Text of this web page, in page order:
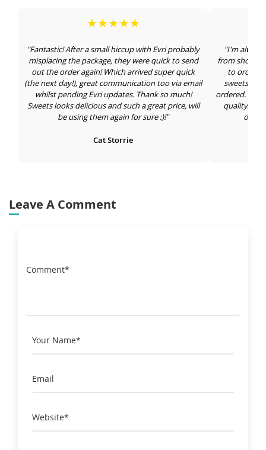
★★★★★
"Fantastic! After a small hiccup with Evri probably
misplacing the package, they were quick to send
out the order again! Which arrived super quick
(the next day!), great communication too via email
whilst pending Evri updates. Thank so much!
Sweets looks delicious and such a great price, will
be using them again for sure :)!"
Cat Storrie
"I'm
from shops
to order
sweets
ordered.
quality. I'm
Leave A Comment